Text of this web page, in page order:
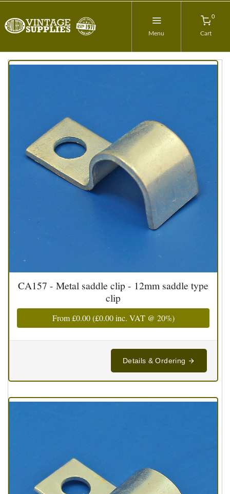
Menu
0
Cart
CA157 - Metal saddle clip - 12mm saddle type
clip
From£0.00(£0.00inc. VAT @ 20%)
Details & Ordering